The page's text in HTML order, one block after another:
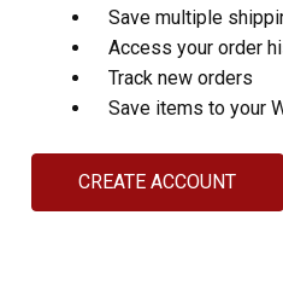
Save multiple
Access your order
Track new orders
Save items to your
CREATE ACCOUNT